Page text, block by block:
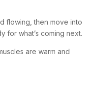
flowing, then move into
for what’s coming next.
are warm and